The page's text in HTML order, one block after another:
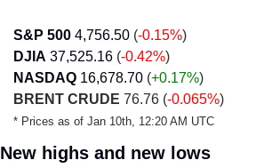
S&P 500 4,756.50 (-0.15%)
DJIA 37,525.16 (-0.42%)
NASDAQ 16,678.70 (+0.17%)
BRENT CRUDE 76.76 (-0.065%)
* Prices as of Jan 10th, 12:20 AM UTC
New highs and new lows